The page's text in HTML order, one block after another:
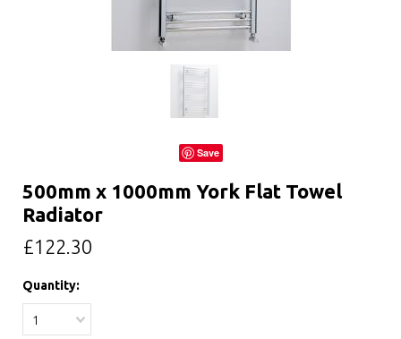
Save
500mm x 1000mm York Flat Towel
Radiator
£122.30
Quantity:
1